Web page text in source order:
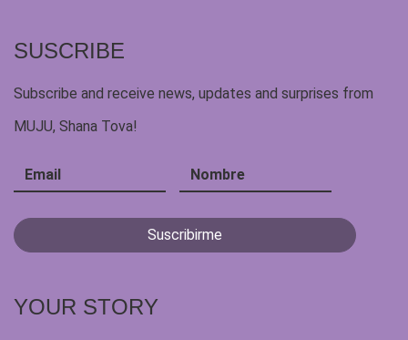
SUSCRIBE
Subscribe and receive news, updates and surprises from
MUJU, Shana Tova!
YOUR STORY